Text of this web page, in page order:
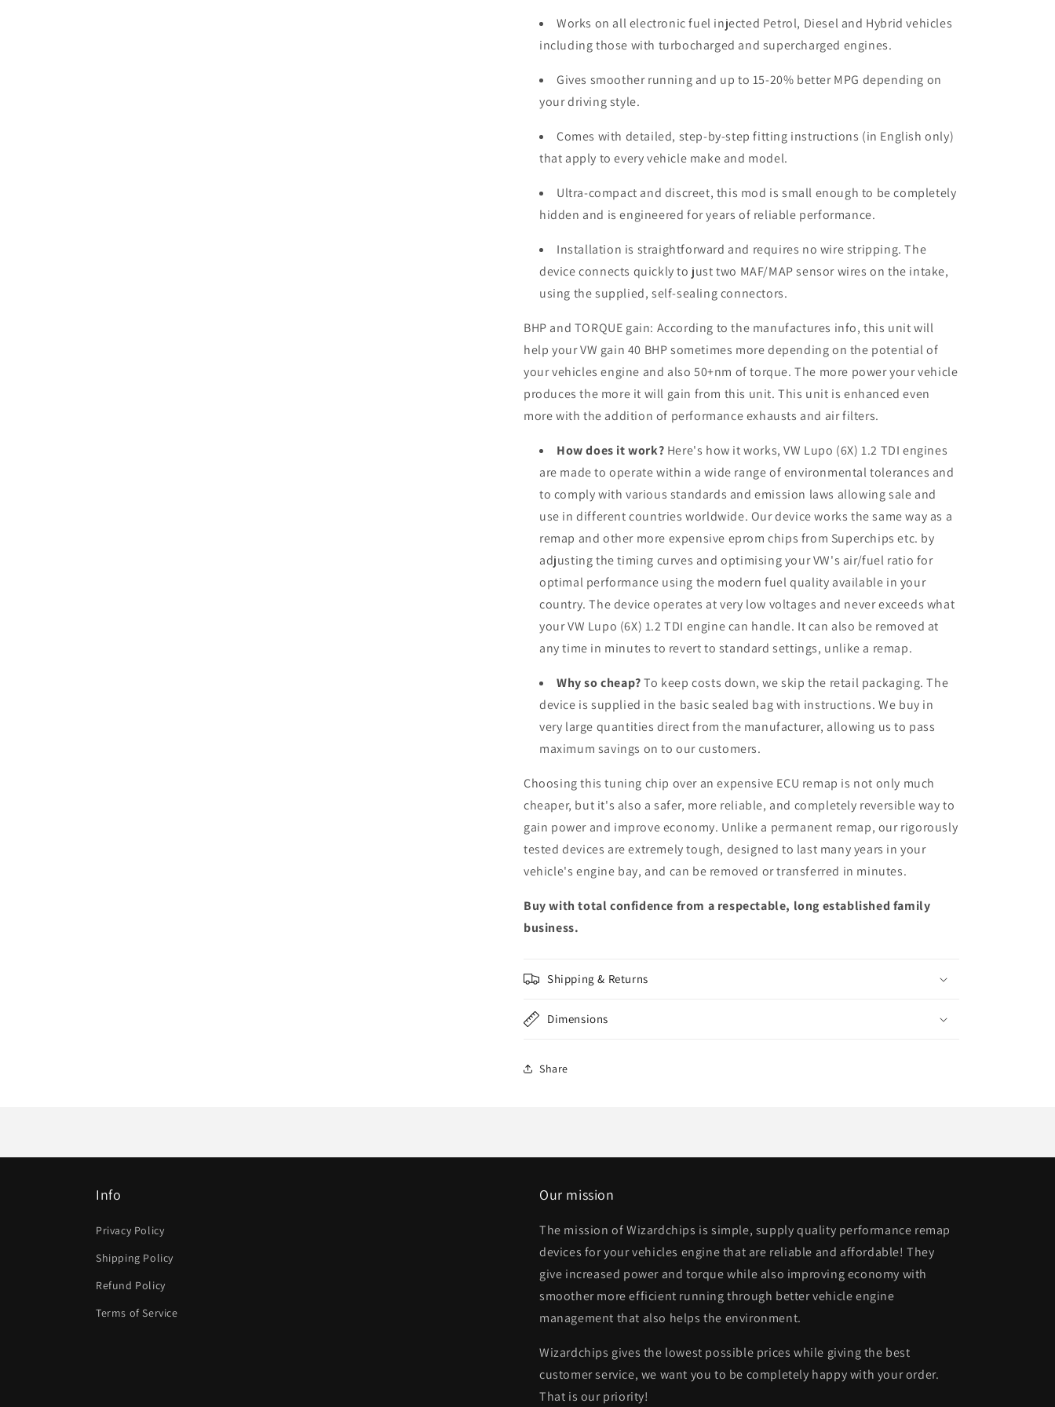
Works on all electronic fuel injected Petrol, Diesel and Hybrid vehicles
including those with turbocharged and supercharged engines.
Gives smoother running and up to 15-20% better MPG depending on
your driving style.
Comes with detailed, step-by-step fitting instructions (in English only)
that apply to every vehicle make and model.
Ultra-compact and discreet, this mod is small enough to be completely
hidden and is engineered for years of reliable performance.
Installation is straightforward and requires no wire stripping. The
device connects quickly to just two MAF/MAP sensor wires on the intake,
using the supplied, self-sealing connectors.
BHP and TORQUE gain: According to the manufactures info, this unit will
help your VW gain 40 BHP sometimes more depending on the potential of
your vehicles engine and also 50+nm of torque. The more power your vehicle
produces the more it will gain from this unit. This unit is enhanced even
more with the addition of performance exhausts and air filters.
How does it work? Here's how it works, VW Lupo (6X) 1.2 TDI engines
are made to operate within a wide range of environmental tolerances and
to comply with various standards and emission laws allowing sale and
use in different countries worldwide. Our device works the same way as a
remap and other more expensive eprom chips from Superchips etc. by
adjusting the timing curves and optimising your VW's air/fuel ratio for
optimal performance using the modern fuel quality available in your
country. The device operates at very low voltages and never exceeds what
your VW Lupo (6X) 1.2 TDI engine can handle. It can also be removed at
any time in minutes to revert to standard settings, unlike a remap.
Why so cheap?To keep costs down, we skip the retail packaging. The
device is supplied in the basic sealed bag with instructions. We buy in
very large quantities direct from the manufacturer, allowing us to pass
maximum savings on to our customers.
Choosing this tuning chip over an expensive ECU remap is not only much
cheaper, but it's also a safer, more reliable, and completely reversible way to
gain power and improve economy. Unlike a permanent remap, our rigorously
tested devices are extremely tough, designed to last many years in your
vehicle's engine bay, and can be removed or transferred in minutes.
Buy with total confidence from a respectable, long established family
business.
Shipping & Returns
Dimensions
Share
Info
Privacy Policy
Shipping Policy
Refund Policy
Terms of Service
Our mission
The mission of Wizardchips is simple, supply quality performance remap
devices for your vehicles engine that are reliable and affordable! They
give increased power and torque while also improving economy with
smoother more efficient running through better vehicle engine
management that also helps the environment.
Wizardchips gives the lowest possible prices while giving the best
customer service, we want you to be completely happy with your order.
That is our priority!